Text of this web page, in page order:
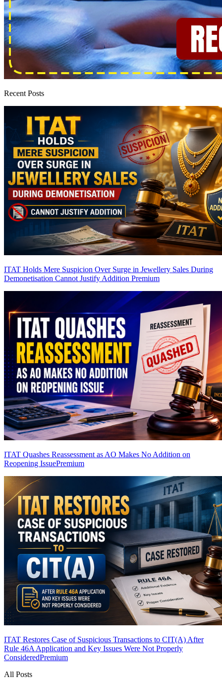
Recent Posts
ITAT Holds Mere Suspicion Over Surge in Jewellery Sales During
Demonetisation Cannot Justify Addition Premium
ITAT Quashes Reassessment as AO Makes No Addition on
Reopening IssuePremium
ITAT Restores Case of Suspicious Transactions to CIT(A) After
Rule 46A Application and Key Issues Were Not Properly
ConsideredPremium
All Posts